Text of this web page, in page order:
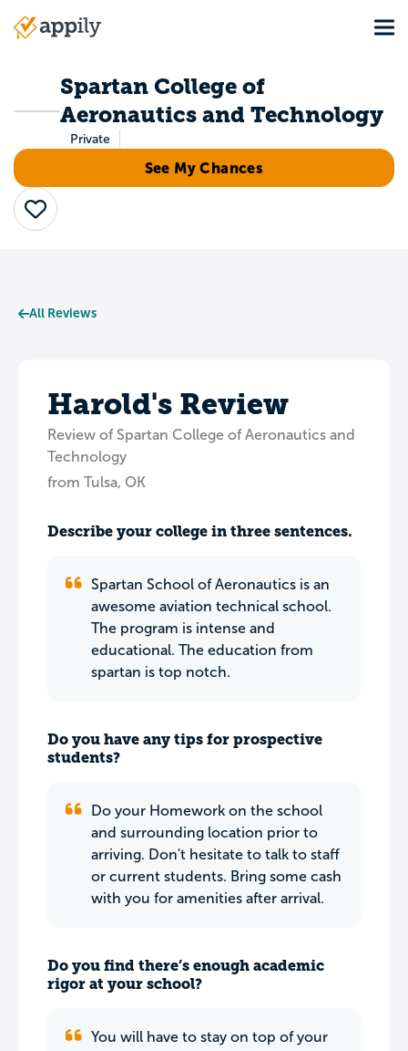
Main
Spartan College of
Aeronautics and Technology
Private
See My Chances
Save
All Reviews
Harold's Review
Review of Spartan College of Aeronautics and
Technology
from Tulsa, OK
Describe your college in three sentences.
Spartan School of Aeronautics is an
awesome aviation technical school.
The program is intense and
educational. The education from
spartan is top notch.
Do you have any tips for prospective
students?
Do your Homework on the school
and surrounding location prior to
arriving. Don't hesitate to talk to staff
or current students. Bring some cash
with you for amenities after arrival.
Do you find there’s enough academic
rigor at your school?
You will have to stay on top of your